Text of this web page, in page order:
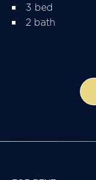
3 bed
2 bath